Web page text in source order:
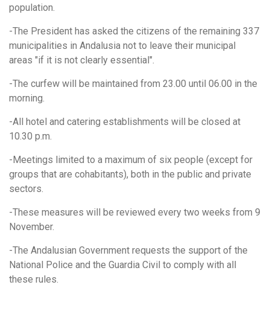
population.
-The President has asked the citizens of the remaining 337
municipalities in Andalusia not to leave their municipal
areas "if it is not clearly essential".
-The curfew will be maintained from 23.00 until 06.00 in the
morning.
-All hotel and catering establishments will be closed at
10.30 p.m.
-Meetings limited to a maximum of six people (except for
groups that are cohabitants), both in the public and private
sectors.
-These measures will be reviewed every two weeks from 9
November.
-The Andalusian Government requests the support of the
National Police and the Guardia Civil to comply with all
these rules.